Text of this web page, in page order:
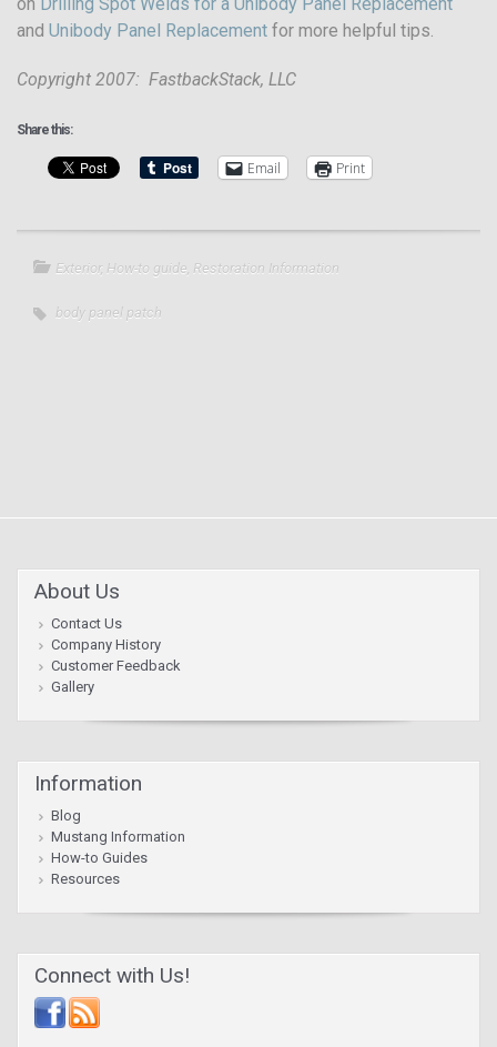
on Drilling Spot Welds for a Unibody Panel Replacement
and Unibody Panel Replacement for more helpful tips.
Copyright 2007: FastbackStack, LLC
Share this:
Email Print
Exterior, How-to guide Restoration Information
body panel patch
About Us
Contact Us
Company History
Customer Feedback
Gallery
Information
Blog
Mustang Information
How-to Guides
Resources
Connect with Us!